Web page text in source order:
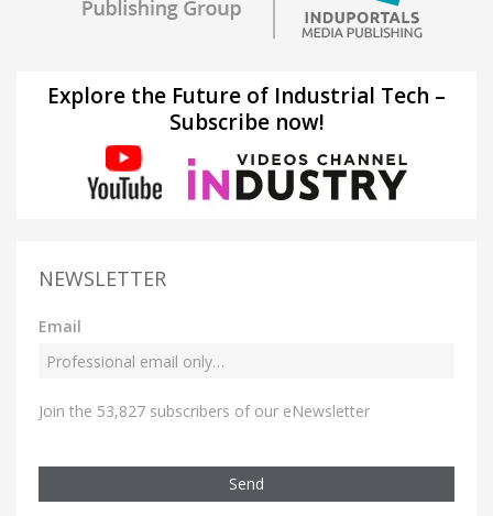
Explore the Future of Industrial Tech –
Subscribe now!
NEWSLETTER
Email
Join the 53,827 subscribers of our eNewsletter
Send